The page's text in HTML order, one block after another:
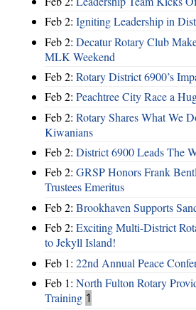
Feb 2: Igniting Leadership in
Feb 2: Decatur Rotary Club
MLK Weekend
Feb 2: Rotary District 6900’s
Feb 2: Peachtree City Race a
Feb 2: Rotary Shares What We
Kiwanians
Feb 2: District 6900 Leads The
Feb 2: GRSP Honors Frank
Trustees Emeritus
Feb 2: Brookhaven Supports
Feb 2: Exciting Multi-District
to Jekyll Island!
Feb 1: 22nd Annual Peace
Feb 1: North Fulton Rotary
Training 1